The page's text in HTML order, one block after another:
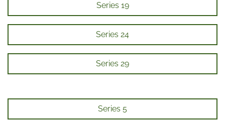
Series 19
Series 24
Series 29
Series 5